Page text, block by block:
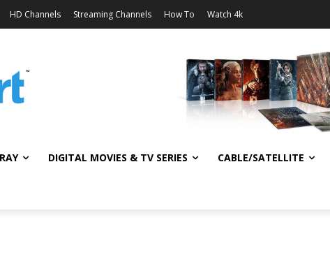
HD Channels Streaming Channels How To Watch 4k
DIGITAL MOVIES & TV SERIES CABLE/SATELLITE